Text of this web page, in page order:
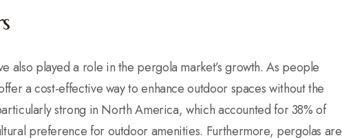
also played a role in the pergola market’s growth. As people
a cost-effective way to enhance outdoor spaces without the
strong in North America, which accounted for 38% of
preference for outdoor amenities. Furthermore, pergolas are